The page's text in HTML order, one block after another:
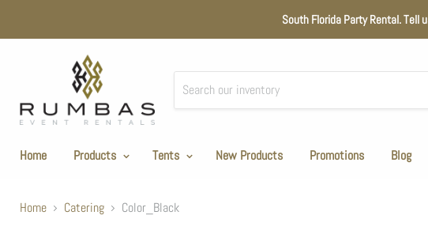
South Florida Party Rental.
Home Products Tents New Products Promotions Blog
Home Catering Color_Black